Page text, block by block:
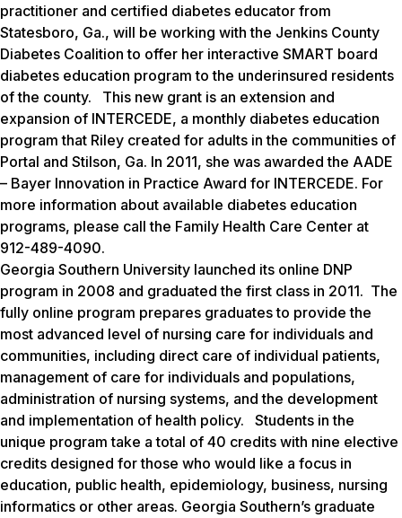
practitioner and certified diabetes educator from
Statesboro, Ga., will be working with the Jenkins County
Diabetes Coalition to offer her interactive SMART board
diabetes education program to the underinsured residents
of the county. This new grant is an extension and
expansion of INTERCEDE, a monthly diabetes education
program that Riley created for adults in the communities of
Portal and Stilson, Ga. In 2011, she was awarded the AADE
– Bayer Innovation in Practice Award for INTERCEDE. For
more information about available diabetes education
programs, please call the Family Health Care Center at
912-489-4090.
Georgia Southern University launched its online DNP
program in 2008 and graduated the first class in 2011. The
fully online program prepares graduates to provide the
most advanced level of nursing care for individuals and
communities, including direct care of individual patients,
management of care for individuals and populations,
administration of nursing systems, and the development
and implementation of health policy. Students in the
unique program take a total of 40 credits with nine elective
credits designed for those who would like a focus in
education, public health, epidemiology, business, nursing
informatics or other areas. Georgia Southern’s graduate